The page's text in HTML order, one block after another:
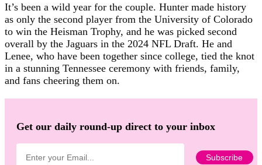
It’s been a wild year for the couple. Hunter made history
as only the second player from the University of Colorado
to win the Heisman Trophy, and he was picked second
overall by the Jaguars in the 2024 NFL Draft. He and
Lenee, who have been together since college, tied the knot
in a stunning Tennessee ceremony with friends, family,
and fans cheering them on.
Get our daily round-up direct to your inbox